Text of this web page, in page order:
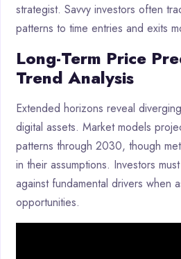
strategist. Savvy investors often
patterns to time entries and exits
Long-Term Price
Trend Analysis
Extended horizons reveal
digital assets. Market models
patterns through 2030, though
in their assumptions. Investors
against fundamental drivers when
opportunities.